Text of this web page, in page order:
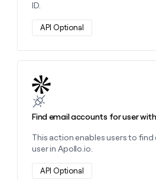
ID.
API Optional
Find email accounts for user
This action enables users to
user in Apollo.io.
API Optional
Learn more about this action